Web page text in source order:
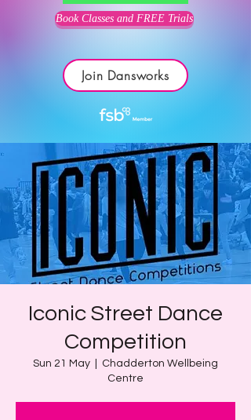
Book Classes and FREE Trials
Join Dansworks
Iconic Street Dance
Competition
Sun 21 May
Chadderton Wellbeing
Centre